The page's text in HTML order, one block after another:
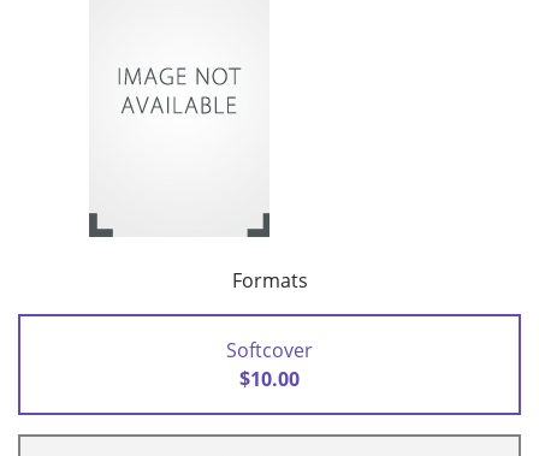
Formats
Softcover
$10.00